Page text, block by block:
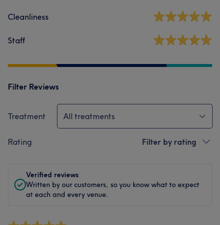
Cleanliness
Staff
Filter Reviews
Treatment All treatments
Rating Filter by rating
Verified reviews
Written by our customers, so you know what to expect
at each and every venue.